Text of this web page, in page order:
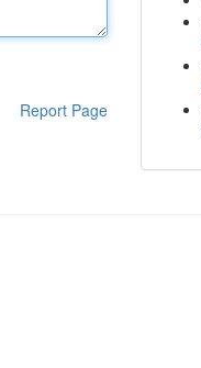
Report Page